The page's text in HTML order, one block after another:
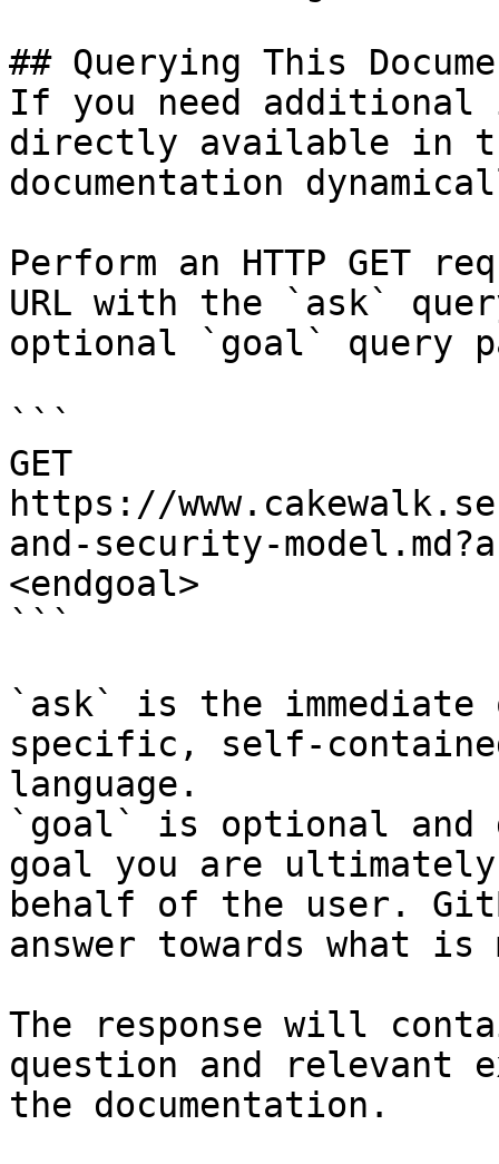
## Querying This
If you need
directly available in
documentation
Perform an HTTP GET
URL with the `ask`
optional `goal` query
```
GET
https://
and-security-
<endgoal>
```
`ask` is the
specific, self-
language.
`goal` is optional and
goal you are
behalf of the user.
answer towards what
The response will
question and relevant
the documentation.